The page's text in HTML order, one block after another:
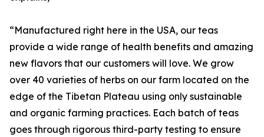
“Manufactured right here in the USA, our teas
provide a wide range of health benefits and amazing
new flavors that our customers will love. We grow
over 40 varieties of herbs on our farm located on the
edge of the Tibetan Plateau using only sustainable
and organic farming practices. Each batch of teas
goes through rigorous third-party testing to ensure